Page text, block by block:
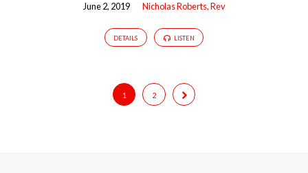
June 2, 2019 Nicholas Roberts, Rev
DETAILS LISTEN
1 2